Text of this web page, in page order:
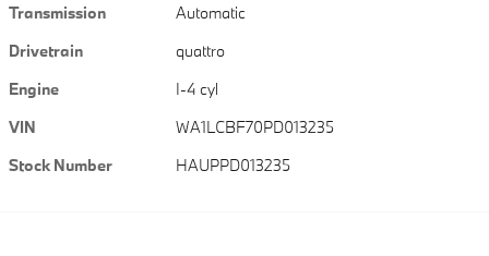
Transmission
Automatic
Drivetrain
quattro
Engine
I-4 cyl
VIN
WA1LCBF70PD013235
Stock Number
HAUPPD013235